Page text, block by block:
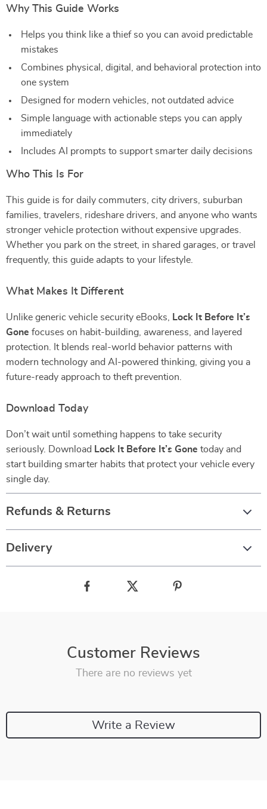
Why This Guide Works
Helps you think like a thief so you can avoid predictable
mistakes
Combines physical, digital, and behavioral protection into
one system
Designed for modern vehicles, not outdated advice
Simple language with actionable steps you can apply
immediately
Includes AI prompts to support smarter daily decisions
Who This Is For
This guide is for daily commuters, city drivers, suburban
families, travelers, rideshare drivers, and anyone who wants
stronger vehicle protection without expensive upgrades.
Whether you park on the street, in shared garages, or travel
frequently, this guide adapts to your lifestyle.
What Makes It Different
Unlike generic vehicle security eBooks,
Lock It Before It’s
Gone focuses on habit-building, awareness, and layered
protection. It blends real-world behavior patterns with
modern technology and AI-powered thinking, giving you a
future-ready approach to theft prevention.
Download Today
Don’t wait until something happens to take security
seriously. Download Lock It Before It’s Gone today and
start building smarter habits that protect your vehicle every
single day.
Refunds & Returns
Delivery
Customer Reviews
There are no reviews yet
Write a Review